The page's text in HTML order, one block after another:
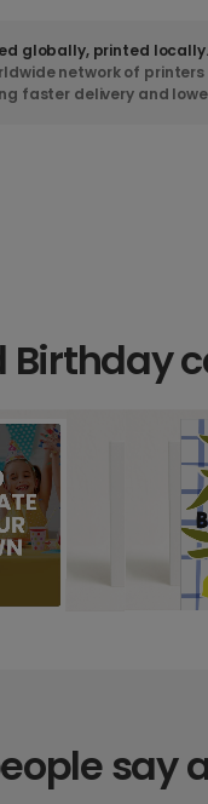
globally, printed locally.
network of
faster delivery and
Birthday
say